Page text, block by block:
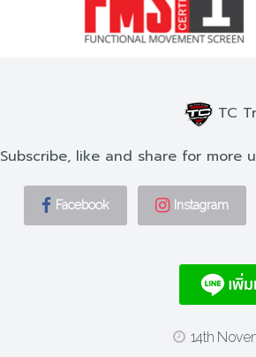
TC
Subscribe, like and share for more
Facebook Instagram
14th